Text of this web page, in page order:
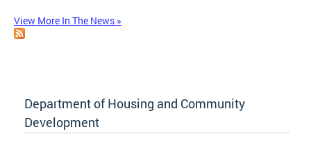
View More In The News »
Department of Housing and Community
Development